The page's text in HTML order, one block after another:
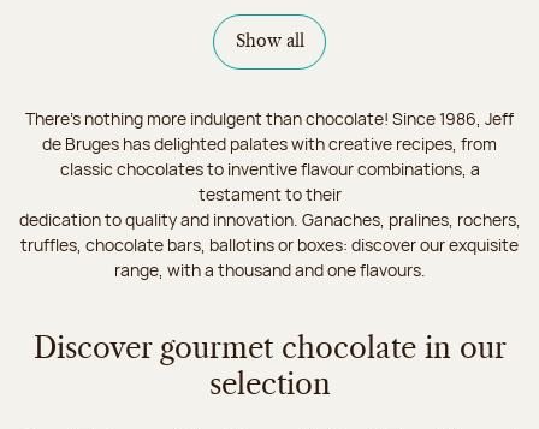
Show all
There's nothing more indulgent than chocolate! Since 1986, Jeff
de Bruges has delighted palates with creative recipes, from
classic chocolates to inventive flavour combinations, a
testament to their
dedication to quality and innovation. Ganaches, pralines, rochers,
truffles, chocolate bars, ballotins or boxes: discover our exquisite
range, with a thousand and one flavours.
Discover gourmet chocolate in our
selection